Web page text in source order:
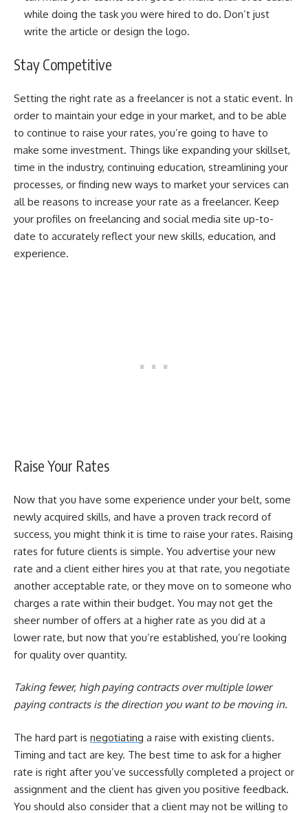
while doing the task you were hired to do. Don’t just
write the article or design the logo.
Stay Competitive
Setting the right rate as a freelancer is not a static event. In
order to maintain your edge in your market, and to be able
to continue to raise your rates, you’re going to have to
make some investment. Things like expanding your skillset,
time in the industry, continuing education, streamlining your
processes, or finding new ways to market your services can
all be reasons to increase your rate as a freelancer. Keep
your profiles on freelancing and social media site up-to-
date to accurately reflect your new skills, education, and
experience.
Raise Your Rates
Now that you have some experience under your belt, some
newly acquired skills, and have a proven track record of
success, you might think it is time to raise your rates. Raising
rates for future clients is simple. You advertise your new
rate and a client either hires you at that rate, you negotiate
another acceptable rate, or they move on to someone who
charges a rate within their budget. You may not get the
sheer number of offers at a higher rate as you did at a
lower rate, but now that you’re established, you’re looking
for quality over quantity.
Taking fewer, high paying contracts over multiple lower
paying contracts is the direction you want to be moving in.
The hard part is negotiating a raise with existing clients.
Timing and tact are key. The best time to ask for a higher
rate is right after you’ve successfully completed a project or
assignment and the client has given you positive feedback.
You should also consider that a client may not be willing to